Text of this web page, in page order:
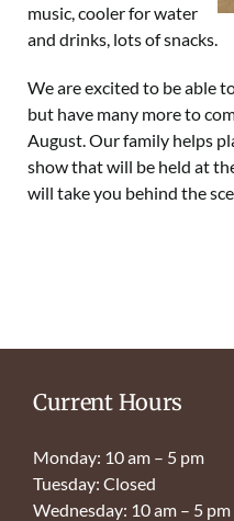
music, cooler for water
and drinks, lots of snacks.
We are excited to be able
but have many more to
August. Our family helps
show that will be held at
will take you behind the
Current Hours
Monday: 10 am – 5 pm
Tuesday: Closed
Wednesday: 10 am – 5 pm